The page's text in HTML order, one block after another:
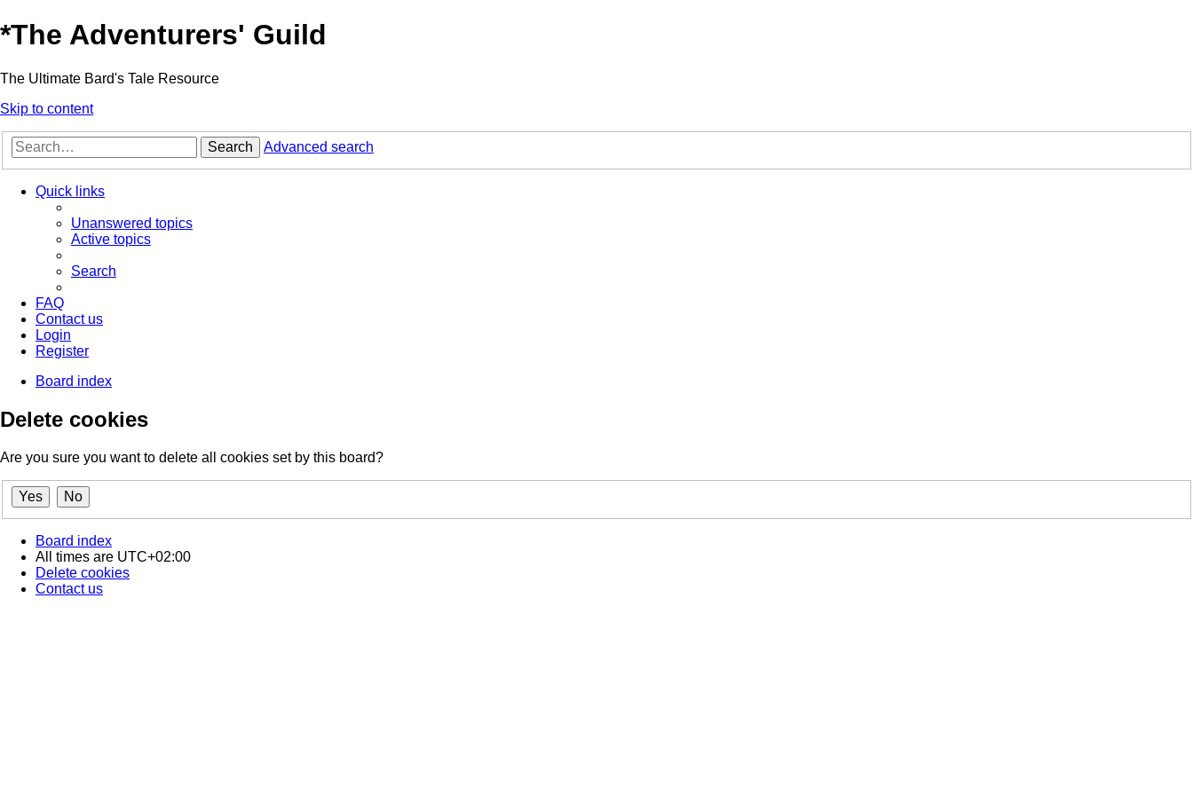
*The Adventurers' Guild
The Ultimate Bard's Tale Resource
Skip to content
Search Advanced search
Quick links
Unanswered topics
Active topics
Search
FAQ
Contact us
Login
Register
Board index
Delete cookies
Are you sure you want to delete all cookies set by this board?
Board index
All times are UTC+02:00
Delete cookies
Contact us